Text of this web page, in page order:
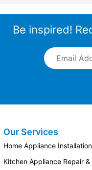
Be inspired!
Email
Giles
Our Services
Home Appliance Installation
Kitchen Appliance Repair